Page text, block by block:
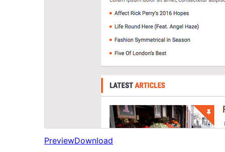
PreviewDownload